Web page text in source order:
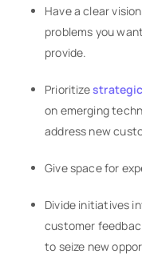
Have a clear
problems you
provide.
Prioritize
on emerging
address new
Give space for
Divide initiatives
customer
to seize new